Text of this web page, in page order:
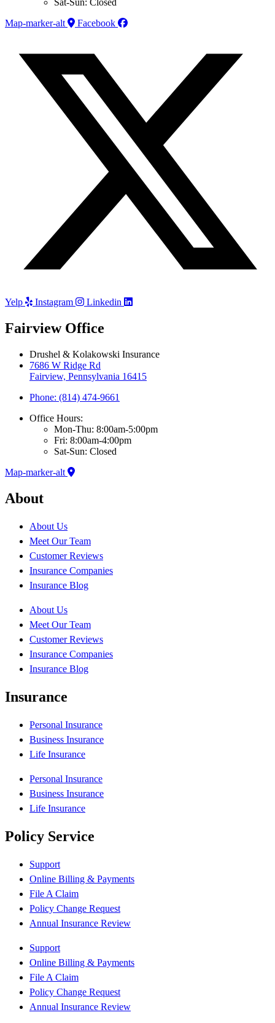
Sat-Sun: Closed
Map-marker-alt
Facebook
Yelp Instagram Linkedin
Fairview Office
Drushel & Kolakowski Insurance
7686 W Ridge Rd
Fairview, Pennsylvania 16415
Phone: (814) 474-9661
Office Hours:
Mon-Thu: 8:00am-5:00pm
Fri: 8:00am-4:00pm
Sat-Sun: Closed
Map-marker-alt
About
About Us
Meet Our Team
Customer Reviews
Insurance Companies
Insurance Blog
About Us
Meet Our Team
Customer Reviews
Insurance Companies
Insurance Blog
Insurance
Personal Insurance
Business Insurance
Life Insurance
Personal Insurance
Business Insurance
Life Insurance
Policy Service
Support
Online Billing & Payments
File A Claim
Policy Change Request
Annual Insurance Review
Support
Online Billing & Payments
File A Claim
Policy Change Request
Annual Insurance Review